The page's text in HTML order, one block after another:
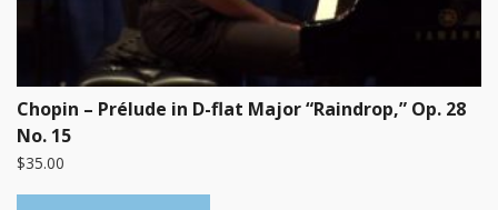
Chopin – Prélude in D-flat Major “Raindrop,” Op. 28
No. 15
$35.00